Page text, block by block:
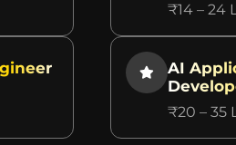
₹14 – 24
AI
₹20 – 35